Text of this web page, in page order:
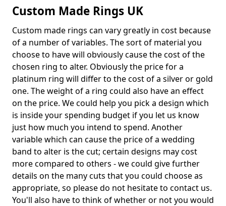
Custom Made Rings UK
Custom made rings can vary greatly in cost because
of a number of variables. The sort of material you
choose to have will obviously cause the cost of the
chosen ring to alter. Obviously the price for a
platinum ring will differ to the cost of a silver or gold
one. The weight of a ring could also have an effect
on the price. We could help you pick a design which
is inside your spending budget if you let us know
just how much you intend to spend. Another
variable which can cause the price of a wedding
band to alter is the cut; certain designs may cost
more compared to others - we could give further
details on the many cuts that you could choose as
appropriate, so please do not hesitate to contact us.
You'll also have to think of whether or not you would